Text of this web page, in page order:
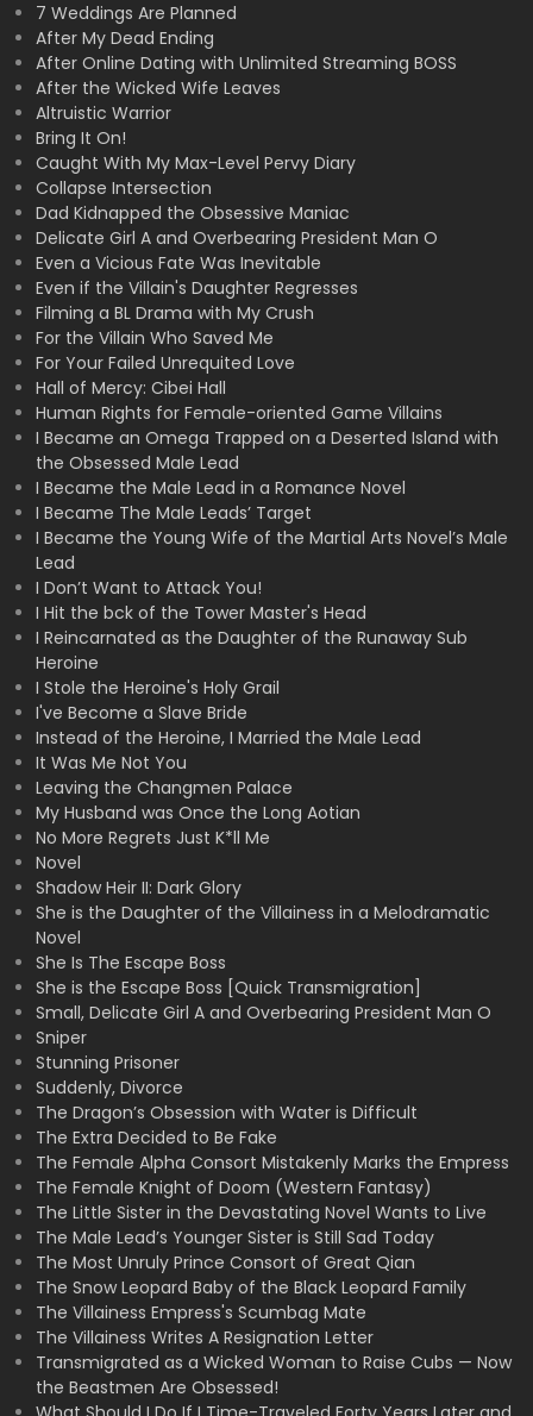
7 Weddings Are Planned
After My Dead Ending
After Online Dating with Unlimited Streaming BOSS
After the Wicked Wife Leaves
Altruistic Warrior
Bring It On!
Caught With My Max-Level Pervy Diary
Collapse Intersection
Dad Kidnapped the Obsessive Maniac
Delicate Girl A and Overbearing President Man O
Even a Vicious Fate Was Inevitable
Even if the Villain's Daughter Regresses
Filming a BL Drama with My Crush
For the Villain Who Saved Me
For Your Failed Unrequited Love
Hall of Mercy: Cibei Hall
Human Rights for Female-oriented Game Villains
I Became an Omega Trapped on a Deserted Island with
the Obsessed Male Lead
I Became the Male Lead in a Romance Novel
I Became The Male Leads’ Target
I Became the Young Wife of the Martial Arts Novel’s Male
Lead
I Don’t Want to Attack You!
I Hit the bck of the Tower Master's Head
I Reincarnated as the Daughter of the Runaway Sub
Heroine
I Stole the Heroine's Holy Grail
I've Become a Slave Bride
Instead of the Heroine, I Married the Male Lead
It Was Me Not You
Leaving the Changmen Palace
My Husband was Once the Long Aotian
No More Regrets Just K*ll Me
Novel
Shadow Heir II: Dark Glory
She is the Daughter of the Villainess in a Melodramatic
Novel
She Is The Escape Boss
She is the Escape Boss [Quick Transmigration]
Small, Delicate Girl A and Overbearing President Man O
Sniper
Stunning Prisoner
Suddenly, Divorce
The Dragon’s Obsession with Water is Difficult
The Extra Decided to Be Fake
The Female Alpha Consort Mistakenly Marks the Empress
The Female Knight of Doom (Western Fantasy)
The Little Sister in the Devastating Novel Wants to Live
The Male Lead’s Younger Sister is Still Sad Today
The Most Unruly Prince Consort of Great Qian
The Snow Leopard Baby of the Black Leopard Family
The Villainess Empress's Scumbag Mate
The Villainess Writes A Resignation Letter
Transmigrated as a Wicked Woman to Raise Cubs — Now
the Beastmen Are Obsessed!